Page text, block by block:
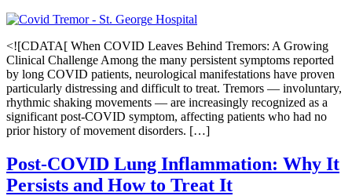
<![CDATA[ When COVID Leaves Behind Tremors: A Growing
Clinical Challenge Among the many persistent symptoms reported
by long COVID patients, neurological manifestations have proven
particularly distressing and difficult to treat. Tremors — involuntary,
rhythmic shaking movements — are increasingly recognized as a
significant post-COVID symptom, affecting patients who had no
prior history of movement disorders. […]
Post-COVID Lung Inflammation: Why It
Persists and How to Treat It